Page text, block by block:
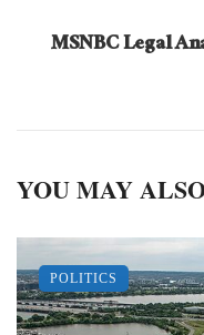
MSNBC Legal
YOU MAY
POLITICS